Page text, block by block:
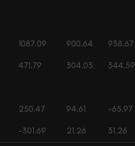
1087.09 900.64 938.67
471.79 304.03 344.59
250.47 94.61 -65.97
-301.69 21.26 31.26